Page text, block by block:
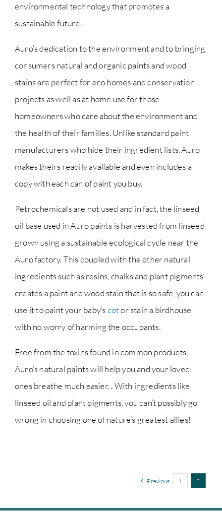
environmental technology that promotes a
sustainable future.
Auro’s dedication to the environment and to bringing
consumers natural and organic paints and wood
stains are perfect for eco homes and conservation
projects as well as at home use for those
homeowners who care about the environment and
the health of their families. Unlike standard paint
manufacturers who hide their ingredient lists, Auro
makes theirs readily available and even includes a
copy with each can of paint you buy.
Petrochemicals are not used and in fact, the linseed
oil base used in Auro paints is harvested from linseed
grown using a sustainable ecological cycle near the
Auro factory. This coupled with the other natural
ingredients such as resins, chalks and plant pigments
creates a paint and wood stain that is so safe, you can
use it to paint your baby’scotor stain a birdhouse
with no worry of harming the occupants.
Free from the toxins found in common products,
Auro’s natural paints will help you and your loved
ones breathe much easier. . With ingredients like
linseed oil and plant pigments, you can’t possibly go
wrong in choosing one of nature’s greatest allies!
Previous 1 2